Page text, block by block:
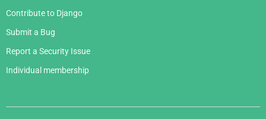
Contribute to Django
Submit a Bug
Report a Security Issue
Individual membership